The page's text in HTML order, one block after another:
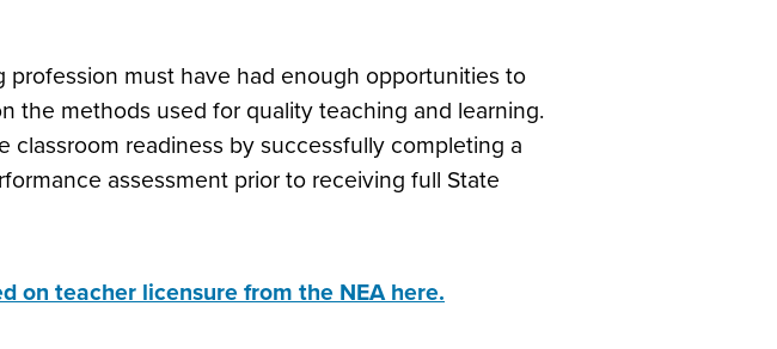
must have had enough opportunities to
the methods used for quality teaching and learning.
classroom readiness by successfully completing a
assessment prior to receiving full State
on teacher licensure from the NEA here.